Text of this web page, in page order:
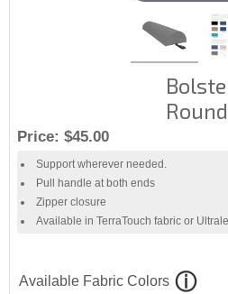
Round
Price: $45.00
Support wherever needed.
Pull handle at both ends
Zipper closure
Available in TerraTouch fabric or
Available Fabric Colors